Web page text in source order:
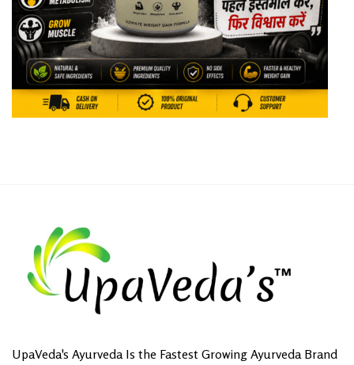
UpaVeda's Ayurveda Is the Fastest Growing Ayurveda Brand